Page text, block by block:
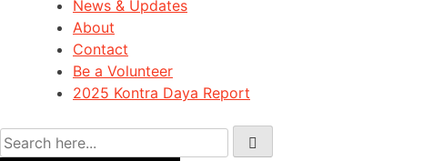
News & Updates
About
Contact
Be a Volunteer
2025 Kontra Daya Report